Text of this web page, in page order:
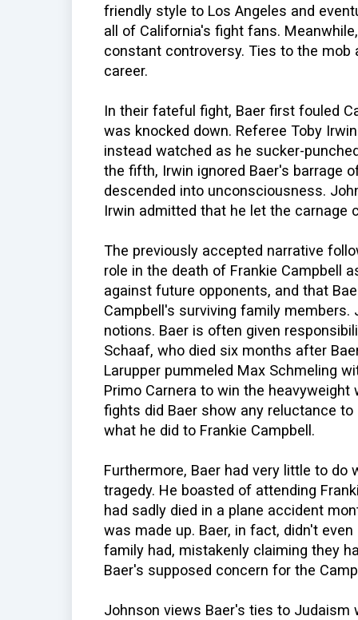
friendly style to Los Angeles and
all of California's fight fans.
constant controversy. Ties to the
career.
In their fateful fight, Baer first fouled
was knocked down. Referee Toby
instead watched as he sucker-
the fifth, Irwin ignored Baer's barrage
descended into unconsciousness.
Irwin admitted that he let the carnage
The previously accepted narrative
role in the death of Frankie Campbell
against future opponents, and that
Campbell's surviving family
notions. Baer is often given
Schaaf, who died six months after
Larupper pummeled Max Schmeling
Primo Carnera to win the
fights did Baer show any reluctance
what he did to Frankie Campbell.
Furthermore, Baer had very little to
tragedy. He boasted of attending
had sadly died in a plane accident
was made up. Baer, in fact, didn't
family had, mistakenly claiming they
Baer's supposed concern for the
Johnson views Baer's ties to Judaism